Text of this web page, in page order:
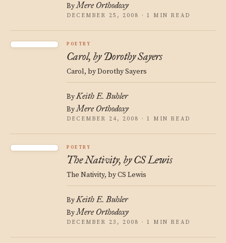
ByMere Orthodoxy
DECEMBER 25, 2008 · 1 MIN READ
POETRY
Carol, by Dorothy Sayers
Carol, by Dorothy Sayers
ByKeith E. Buhler
ByMere Orthodoxy
DECEMBER 24, 2008 · 1 MIN READ
POETRY
The Nativity, by CS Lewis
The Nativity, by CS Lewis
ByKeith E. Buhler
ByMere Orthodoxy
DECEMBER 23, 2008 · 1 MIN READ